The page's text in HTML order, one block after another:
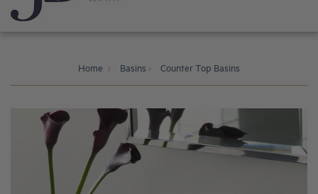
Home Basins Counter Top Basins